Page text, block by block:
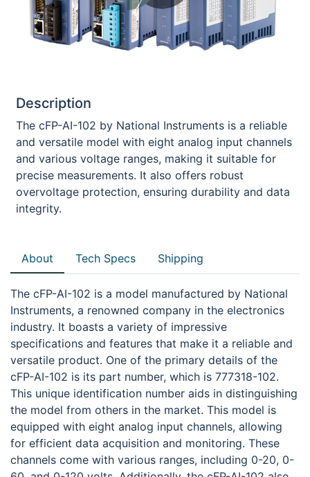
Description
The cFP-AI-102 by National Instruments is a reliable
and versatile model with eight analog input channels
and various voltage ranges, making it suitable for
precise measurements. It also offers robust
overvoltage protection, ensuring durability and data
integrity.
About Tech Specs Shipping
The cFP-AI-102 is a model manufactured by National
Instruments, a renowned company in the electronics
industry. It boasts a variety of impressive
specifications and features that make it a reliable and
versatile product. One of the primary details of the
cFP-AI-102 is its part number, which is 777318-102.
This unique identification number aids in distinguishing
the model from others in the market. This model is
equipped with eight analog input channels, allowing
for efficient data acquisition and monitoring. These
channels come with various ranges, including 0-20, 0-